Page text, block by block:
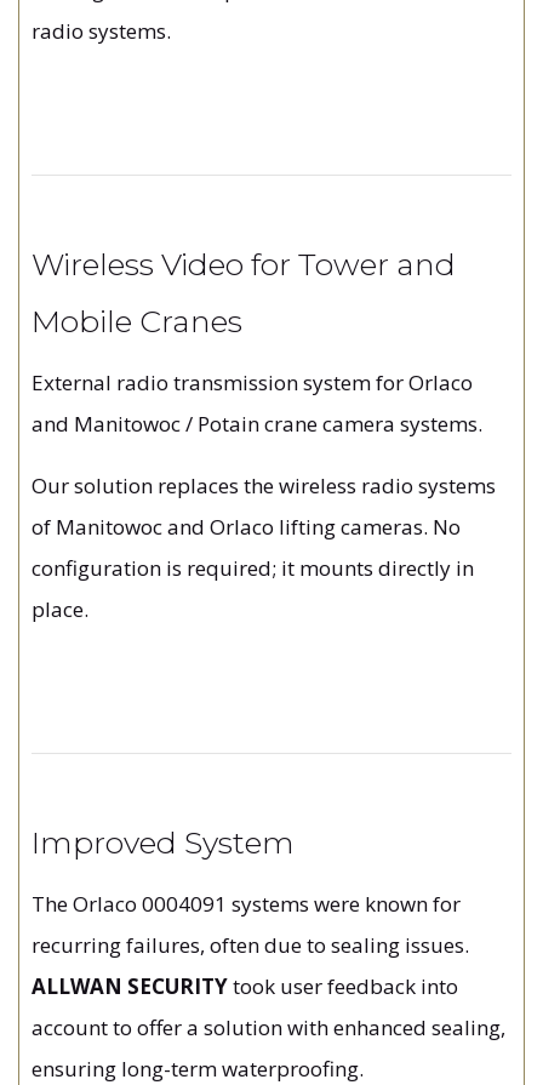
radio systems.
Wireless Video for Tower and
Mobile Cranes
External radio transmission system for Orlaco
and Manitowoc / Potain crane camera systems.
Our solution replaces the wireless radio systems
of Manitowoc and Orlaco lifting cameras. No
configuration is required; it mounts directly in
place.
Improved System
The Orlaco 0004091 systems were known for
recurring failures, often due to sealing issues.
ALLWAN SECURITYtook user feedback into
account to offer a solution with enhanced sealing,
ensuring long-term waterproofing.